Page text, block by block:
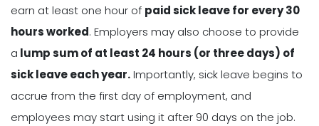
earn at least one hour of paid sick leave for every 30
hours worked. Employers may also choose to provide
a lump sum of at least 24 hours (or three days) of
sick leave each year.Importantly, sick leave begins to
accrue from the first day of employment, and
employees may start using it after 90 days on the job.